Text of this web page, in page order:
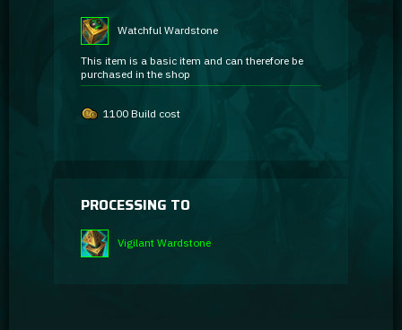
Watchful Wardstone
This item is a basic item and can therefore be
purchased in the shop
1100 Build cost
PROCESSING TO
Vigilant Wardstone